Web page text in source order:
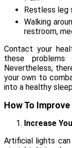
Restless leg
Walking
restroom,
Contact your
these problems
Nevertheless,
your own to
into a healthy
How To
Increase
Artificial lights can